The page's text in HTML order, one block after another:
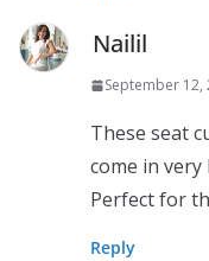
Nailil
September 12,
These seat
come in
Perfect for
Reply